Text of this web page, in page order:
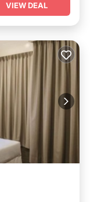
VIEW DEAL